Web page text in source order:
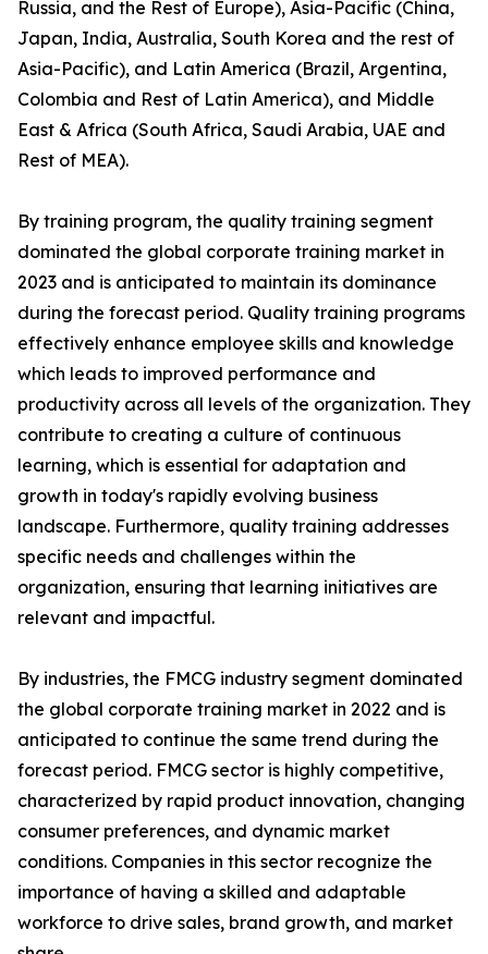
Russia, and the Rest of Europe), Asia-Pacific (China,
Japan, India, Australia, South Korea and the rest of
Asia-Pacific), and Latin America (Brazil, Argentina,
Colombia and Rest of Latin America), and Middle
East & Africa (South Africa, Saudi Arabia, UAE and
Rest of MEA).
By training program, the quality training segment
dominated the global corporate training market in
2023 and is anticipated to maintain its dominance
during the forecast period. Quality training programs
effectively enhance employee skills and knowledge
which leads to improved performance and
productivity across all levels of the organization. They
contribute to creating a culture of continuous
learning, which is essential for adaptation and
growth in today's rapidly evolving business
landscape. Furthermore, quality training addresses
specific needs and challenges within the
organization, ensuring that learning initiatives are
relevant and impactful.
By industries, the FMCG industry segment dominated
the global corporate training market in 2022 and is
anticipated to continue the same trend during the
forecast period. FMCG sector is highly competitive,
characterized by rapid product innovation, changing
consumer preferences, and dynamic market
conditions. Companies in this sector recognize the
importance of having a skilled and adaptable
workforce to drive sales, brand growth, and market